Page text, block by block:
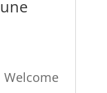
Welcome